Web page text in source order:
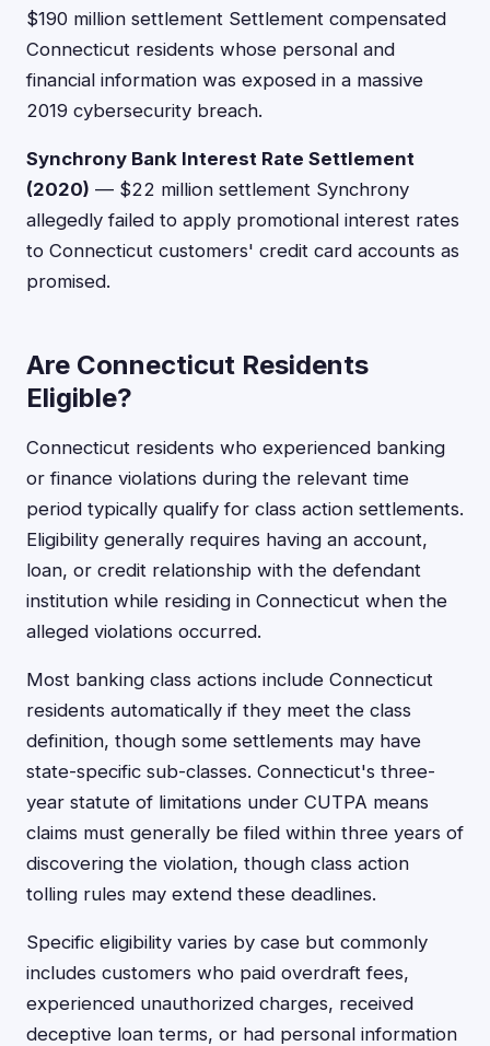
$190 million settlement Settlement compensated
Connecticut residents whose personal and
financial information was exposed in a massive
2019 cybersecurity breach.
Synchrony Bank Interest Rate Settlement
(2020) — $22 million settlement Synchrony
allegedly failed to apply promotional interest rates
to Connecticut customers' credit card accounts as
promised.
Are Connecticut Residents
Eligible?
Connecticut residents who experienced banking
or finance violations during the relevant time
period typically qualify for class action settlements.
Eligibility generally requires having an account,
loan, or credit relationship with the defendant
institution while residing in Connecticut when the
alleged violations occurred.
Most banking class actions include Connecticut
residents automatically if they meet the class
definition, though some settlements may have
state-specific sub-classes. Connecticut's three-
year statute of limitations under CUTPA means
claims must generally be filed within three years of
discovering the violation, though class action
tolling rules may extend these deadlines.
Specific eligibility varies by case but commonly
includes customers who paid overdraft fees,
experienced unauthorized charges, received
deceptive loan terms, or had personal information